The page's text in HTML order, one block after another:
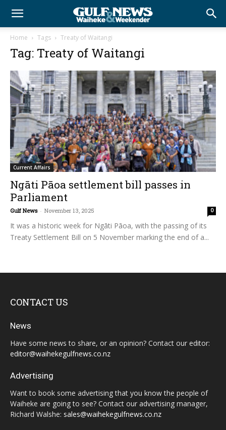
Home Tags Treaty of Waitangi
Tag: Treaty of Waitangi
Current Affairs
Ngāti Pāoa settlement bill passes in
Parliament
Gulf News - November 13, 2025 0
It was a historic week for Ngāti Pāoa, with the passing of its
Treaty Settlement Bill on 5 November marking the end of a...
CONTACT US
News
Have some news to share, or an opinion? Contact our editor:
editor@waihekegulfnews.co.nz
Advertising
Want to book some advertising that you know the people of
Waiheke are going to see? Contact our advertising manager,
Richard Walshe: sales@waihekegulfnews.co.nz